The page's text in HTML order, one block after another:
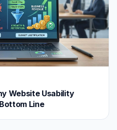
Website Usability
Line